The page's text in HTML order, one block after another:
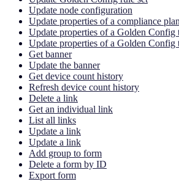
Update node configuration
Update properties of a compliance
Update properties of a Golden Config
Update properties of a Golden Config
Get banner
Update the banner
Get device count history
Refresh device count history
Delete a link
Get an individual link
List all links
Update a link
Update a link
Add group to form
Delete a form by ID
Export form